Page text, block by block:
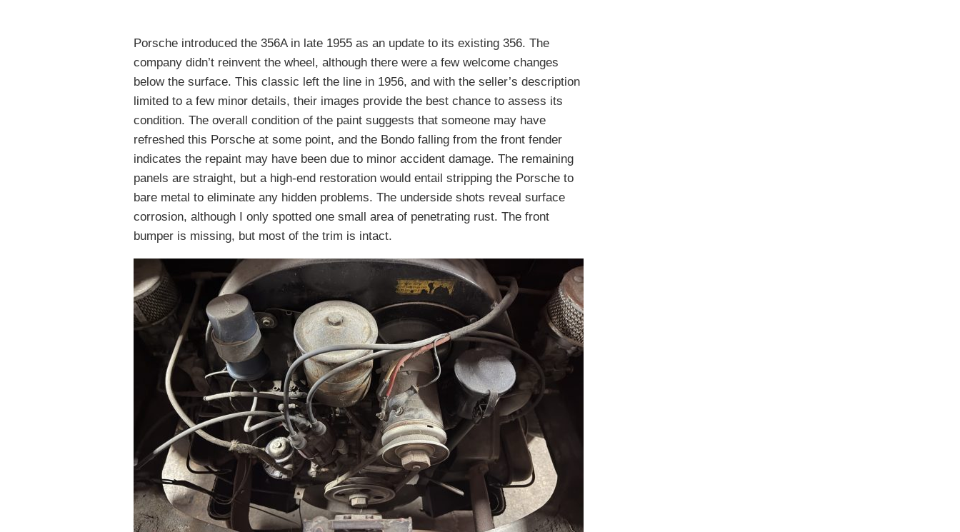
Porsche introduced the 356A in late 1955 as an update to its existing 356. The
company didn’t reinvent the wheel, although there were a few welcome changes
below the surface. This classic left the line in 1956, and with the seller’s description
limited to a few minor details, their images provide the best chance to assess its
condition. The overall condition of the paint suggests that someone may have
refreshed this Porsche at some point, and the Bondo falling from the front fender
indicates the repaint may have been due to minor accident damage. The remaining
panels are straight, but a high-end restoration would entail stripping the Porsche to
bare metal to eliminate any hidden problems. The underside shots reveal surface
corrosion, although I only spotted one small area of penetrating rust. The front
bumper is missing, but most of the trim is intact.